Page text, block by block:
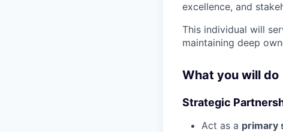
excellence, and
This individual will
maintaining deep
What you will do
Strategic
Act as a primary